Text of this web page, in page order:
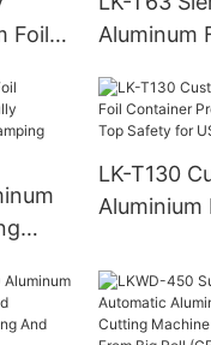
Foil
Aluminum
High
cavities
12000
LK-T130
Aluminium
Top
Size Pans